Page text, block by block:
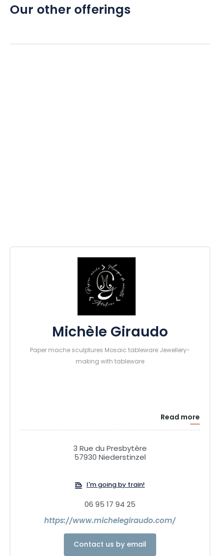
Our other offerings
Michèle Giraudo
Paper mache sculptures Mosaic tableware Jewellery-
making with tableware
Read more
3 Rue du Presbytère
57930 Niederstinzel
I'm going by train!
06 95 17 94 25
https://www.michelegiraudo.com/
Contact us by email